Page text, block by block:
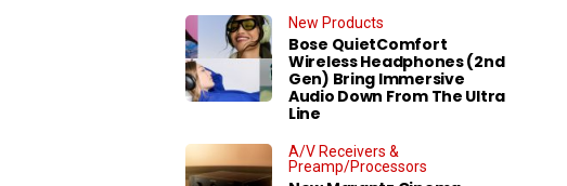
New Products
Bose QuietComfort
Wireless Headphones (2nd
Gen) Bring Immersive
Audio Down From The Ultra
Line
A/V Receivers &
Preamp/Processors